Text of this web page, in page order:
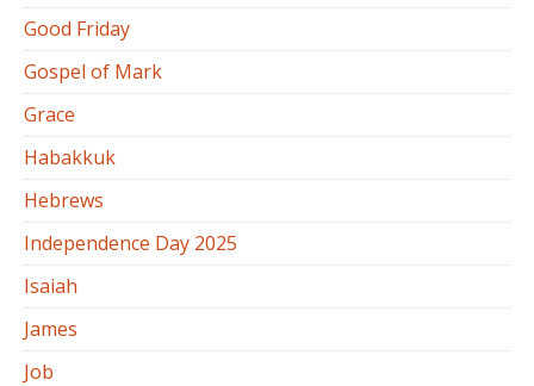
Good Friday
Gospel of Mark
Grace
Habakkuk
Hebrews
Independence Day 2025
Isaiah
James
Job